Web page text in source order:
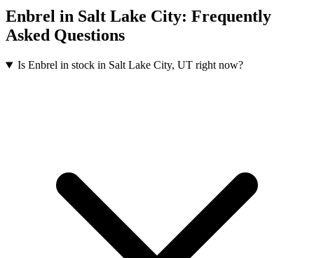
Enbrel in Salt Lake City: Frequently
Asked Questions
Is Enbrel in stock in Salt Lake City, UT right now?